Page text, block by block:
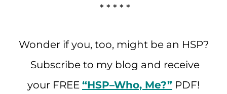
* * * * *
Wonder if you, too, might be an HSP?
Subscribe to my blog and receive
your FREE “HSP–Who, Me?” PDF!